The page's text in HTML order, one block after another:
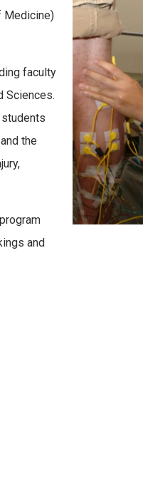
Medicine)
faculty
Sciences.
the
and